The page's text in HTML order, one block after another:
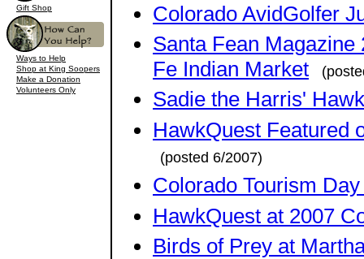
Gift Shop
Ways to Help
Shop at King Soopers
Make a Donation
Volunteers Only
Colorado AvidGolfer
Santa Fean Magazine
Fe Indian Market
Sadie the Harris'
HawkQuest Featured
(posted 6/2007)
Colorado Tourism
HawkQuest at 2007
Birds of Prey at